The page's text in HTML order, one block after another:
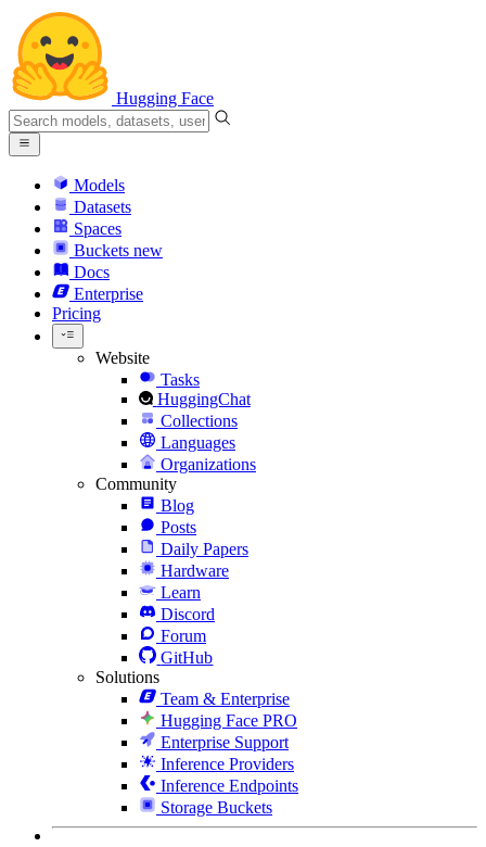
Hugging Face
Models
Datasets
Spaces
Buckets new
Docs
Enterprise
Pricing
Website
Tasks
HuggingChat
Collections
Languages
Organizations
Community
Blog
Posts
Daily Papers
Hardware
Learn
Discord
Forum
GitHub
Solutions
Team & Enterprise
Hugging Face PRO
Enterprise Support
Inference Providers
Inference Endpoints
Storage Buckets